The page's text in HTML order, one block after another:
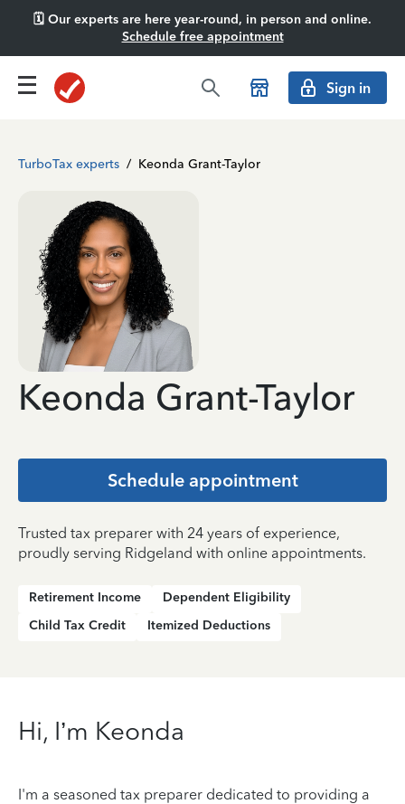
🗓️ Our experts are here year-round, in person and online.
Schedule free appointment
Sign in
TurboTax experts / Keonda Grant-Taylor
Keonda Grant-Taylor
Schedule appointment
Trusted tax preparer with 24 years of experience,
proudly serving Ridgeland with online appointments.
Retirement Income
Dependent Eligibility
Child Tax Credit
Itemized Deductions
Hi, I’m Keonda
I'm a seasoned tax preparer dedicated to providing a